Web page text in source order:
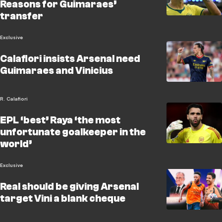
Reasons for Guimaraes’
transfer
Exclusive
Calafiori insists Arsenal need
Guimaraes and Vinicius
R. Calafiori
EPL ‘best’ Raya ‘the most
unfortunate goalkeeper in the
world’
Exclusive
Real should be giving Arsenal
target Vini a blank cheque